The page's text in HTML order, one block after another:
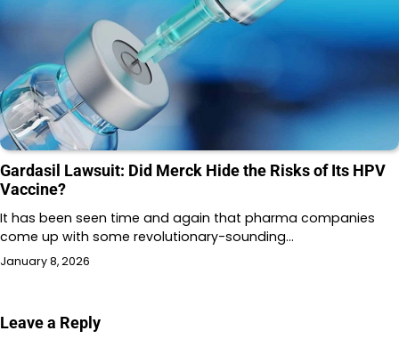
Gardasil Lawsuit: Did Merck Hide the Risks of Its HPV
Vaccine?
It has been seen time and again that pharma companies
come up with some revolutionary-sounding…
January 8, 2026
Leave a Reply